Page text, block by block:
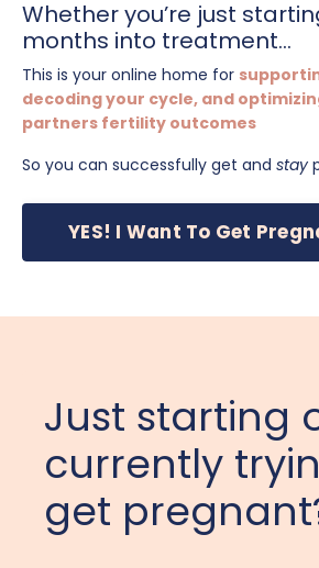
Whether you’re just
months into treatment...
This is your online home for
decoding your cycle, and
partners fertility outcomes
So you can successfully get and stay
YES! I Want To Get
Just starting
currently
get